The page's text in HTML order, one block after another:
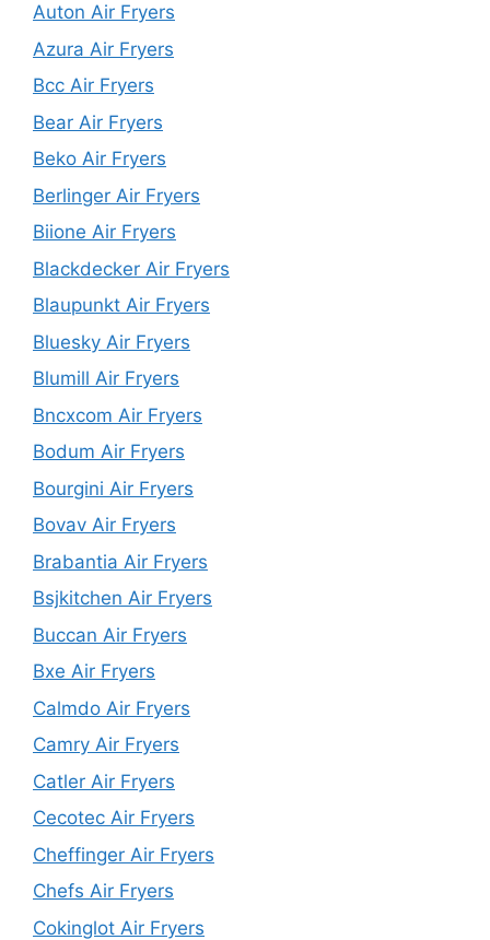
Auton Air Fryers
Azura Air Fryers
Bcc Air Fryers
Bear Air Fryers
Beko Air Fryers
Berlinger Air Fryers
Biione Air Fryers
Blackdecker Air Fryers
Blaupunkt Air Fryers
Bluesky Air Fryers
Blumill Air Fryers
Bncxcom Air Fryers
Bodum Air Fryers
Bourgini Air Fryers
Bovav Air Fryers
Brabantia Air Fryers
Bsjkitchen Air Fryers
Buccan Air Fryers
Bxe Air Fryers
Calmdo Air Fryers
Camry Air Fryers
Catler Air Fryers
Cecotec Air Fryers
Cheffinger Air Fryers
Chefs Air Fryers
Cokinglot Air Fryers